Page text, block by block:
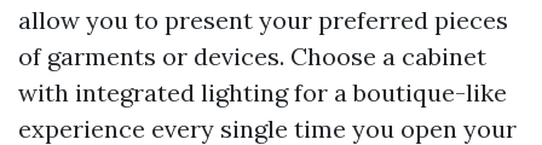
allow you to present your preferred pieces
of garments or devices. Choose a cabinet
with integrated lighting for a boutique-like
experience every single time you open your